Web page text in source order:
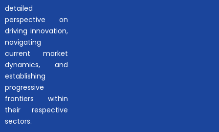
detailed
perspective on
driving innovation,
navigating
current market
dynamics, and
establishing
progressive
frontiers within
their respective
sectors.